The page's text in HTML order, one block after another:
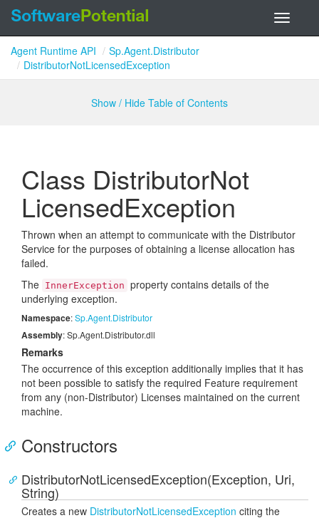
Toggle
Agent Runtime API
Sp.Agent.Distributor
DistributorNotLicensedException
Show / Hide Table of Contents
Class DistributorNot
LicensedException
Thrown when an attempt to communicate with the Distributor
Service for the purposes of obtaining a license allocation has
failed.
The InnerException property contains details of the
underlying exception.
Namespace:Sp.Agent.Distributor
Assembly: Sp.Agent.Distributor.dll
Remarks
The occurrence of this exception additionally implies that it has
not been possible to satisfy the required Feature requirement
from any (non-Distributor) Licenses maintained on the current
machine.
Constructors
DistributorNotLicensedException(Exception, Uri,
String)
Creates a new DistributorNotLicensedException citing the